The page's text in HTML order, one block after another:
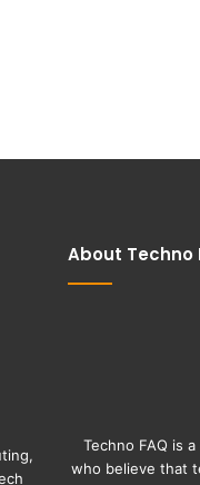
About Techno
Techno FAQ is
who believe that